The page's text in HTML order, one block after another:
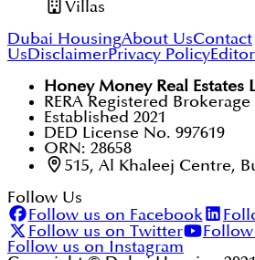
Villas
Dubai HousingAbout UsContact
UsDisclaimerPrivacy Policy
Honey Money Real Estates
RERA Registered Brokerage
Established 2021
DED License No. 997619
ORN: 28658
515, Al Khaleej Centre,
Follow Us
Follow us on Facebook
Follow us on Twitter
Follow us on Instagram